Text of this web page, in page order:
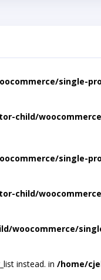
single-
child/
single-
child/
woocommerce/
instead. in /home/